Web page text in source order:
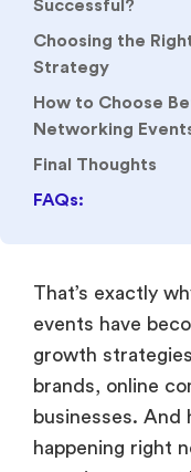
Strategy
How to Choose
Networking
Final Thoughts
growth
brands, online
businesses. And
happening right
experiences, not